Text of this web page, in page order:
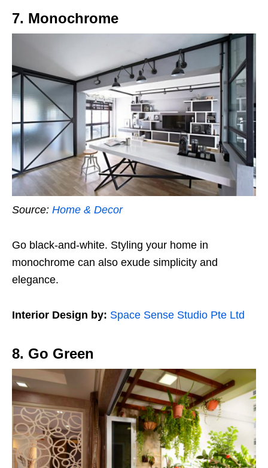
7. Monochrome
Source: Home & Decor
Go black-and-white. Styling your home in
monochrome can also exude simplicity and
elegance.
Interior Design by: Space Sense Studio Pte Ltd
8. Go Green